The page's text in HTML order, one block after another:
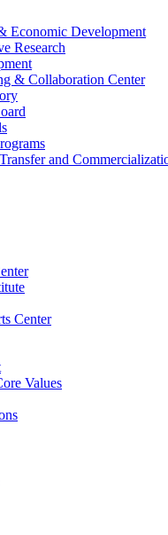
Economic Development
Research
& Collaboration Center
and
Center
Values